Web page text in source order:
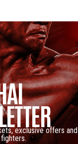
exclusive offers and